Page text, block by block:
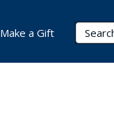
Make a Gift